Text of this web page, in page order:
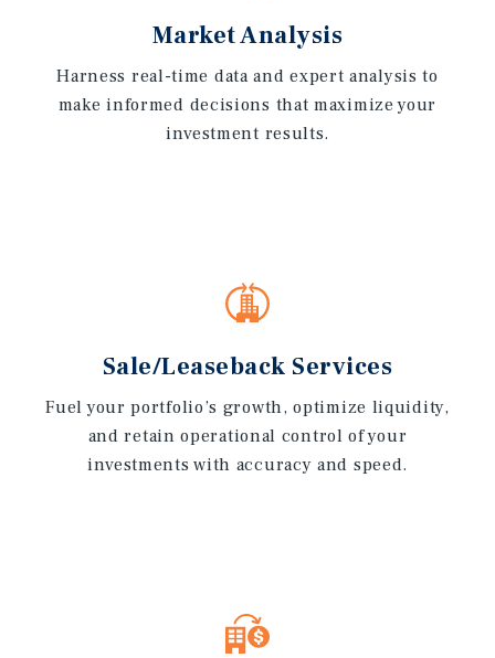
Market Analysis
Harness real-time data and expert analysis to
make informed decisions that maximize your
investment results.
Sale/Leaseback Services
Fuel your portfolio’s growth, optimize liquidity,
and retain operational control of your
investments with accuracy and speed.